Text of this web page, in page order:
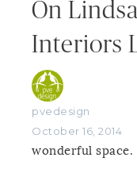
On
Interiors
pvedesign
October 16, 2014
wonderful space.